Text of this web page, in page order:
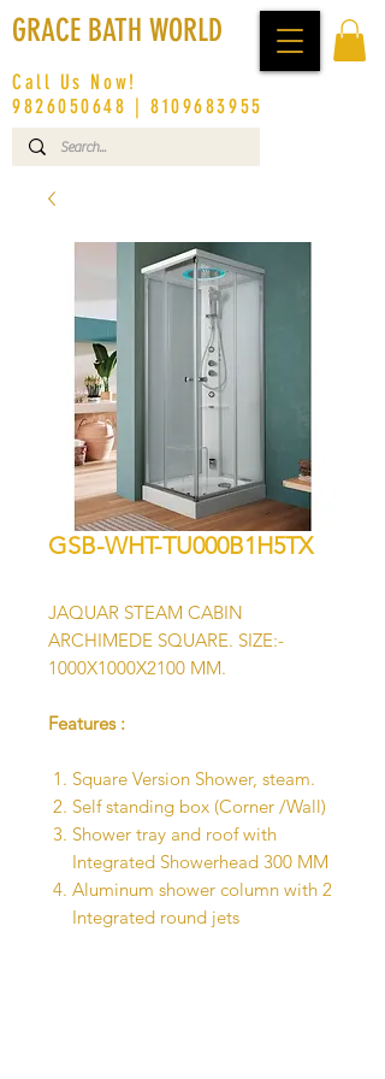
GRACE BATH WORLD
Call Us Now!
9826050648 |8109683955
GSB-WHT-TU000B1H5TX
JAQUAR STEAM CABIN
ARCHIMEDE SQUARE. SIZE:-
1000X1000X2100 MM.
Features :
Square Version Shower, steam.
Self standing box (Corner /Wall)
Shower tray and roof with
Integrated Showerhead 300 MM
Aluminum shower column with 2
Integrated round jets